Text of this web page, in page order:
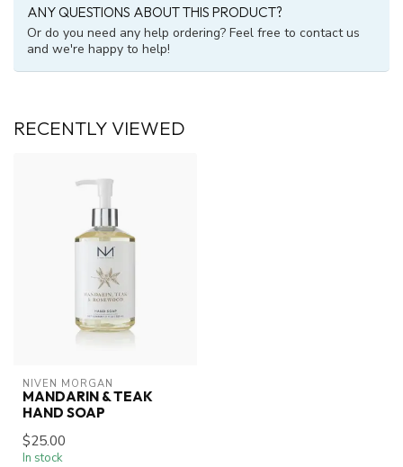
ANY QUESTIONS ABOUT THIS PRODUCT?
Or do you need any help ordering? Feel free to contact us
and we're happy to help!
RECENTLY VIEWED
NIVEN MORGAN
MANDARIN & TEAK
HAND SOAP
$25.00
In stock